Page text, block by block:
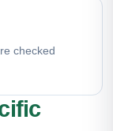
checked